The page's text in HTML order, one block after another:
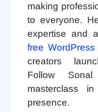
making
to everyone.
expertise and
free WordPress
creators
Follow
masterclass
presence.